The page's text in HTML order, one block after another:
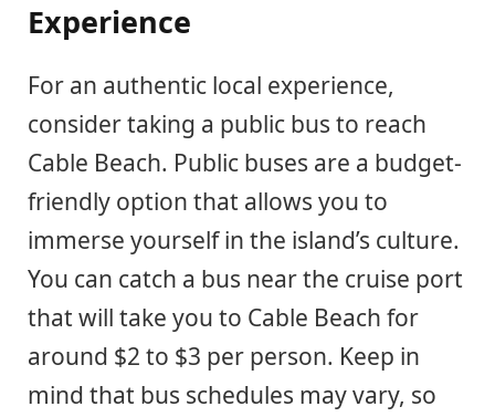
Experience
For an authentic local experience,
consider taking a public bus to reach
Cable Beach. Public buses are a budget-
friendly option that allows you to
immerse yourself in the island’s culture.
You can catch a bus near the cruise port
that will take you to Cable Beach for
around $2 to $3 per person. Keep in
mind that bus schedules may vary, so